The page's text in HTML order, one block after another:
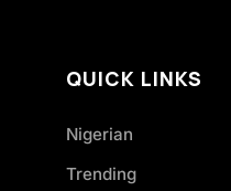
QUICK LINKS
Nigerian
Trending